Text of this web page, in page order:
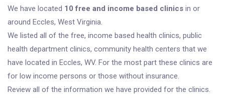
We have located 10 free and income based clinics in or
around Eccles, West Virginia.
We listed all of the free, income based health clinics, public
health department clinics, community health centers that we
have located in Eccles, WV. For the most part these clinics are
for low income persons or those without insurance.
Review all of the information we have provided for the clinics.